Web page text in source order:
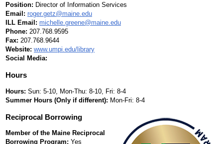
Position: Director of Information Services
Email: roger.getz@maine.edu
ILL Email: michelle.greene@maine.edu
Phone: 207.768.9595
Fax: 207.768.9644
Website: www.umpi.edu/library
Social Media:
Hours
Hours: Sun: 5-10, Mon-Thu: 8-10, Fri: 8-4
Summer Hours (Only if different): Mon-Fri: 8-4
Reciprocal Borrowing
Member of the Maine Reciprocal
Borrowing Program: Yes